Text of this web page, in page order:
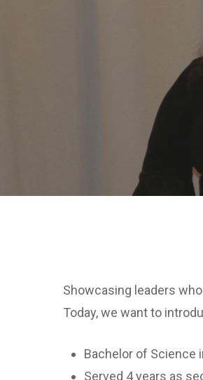
Showcasing leaders
Today, we want to
Bachelor of Science
Served 4 years as